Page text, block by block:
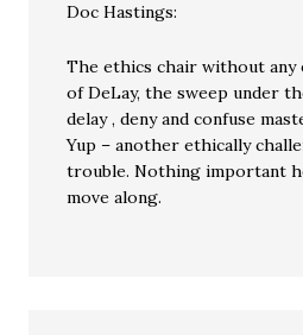
Doc Hastings:
The ethics chair without any
of DeLay, the sweep under
delay , deny and confuse
Yup – another ethically
trouble. Nothing important
move along.